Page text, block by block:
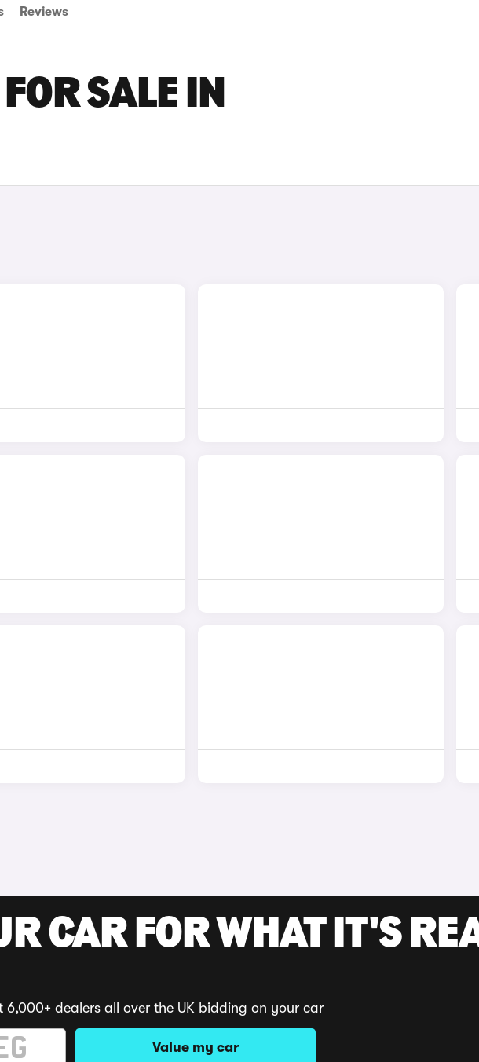
Reviews
SALE IN
CAR FOR WHAT IT'S
6,000+ dealers all over the UK bidding on your car
Value my car